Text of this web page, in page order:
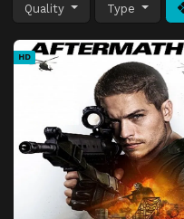
Quality Type
HD